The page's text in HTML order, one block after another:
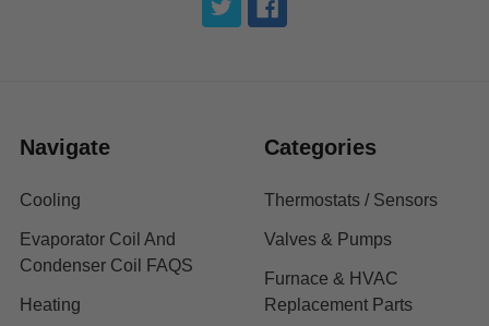
Navigate
Cooling
Evaporator Coil And
Condenser Coil FAQS
Heating
Categories
Thermostats / Sensors
Valves & Pumps
Furnace & HVAC
Replacement Parts